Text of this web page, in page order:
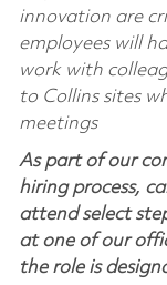
innovation are
employees will
work with
to Collins sites
meetings
As part of our
hiring process,
attend select
at one of our
the role is